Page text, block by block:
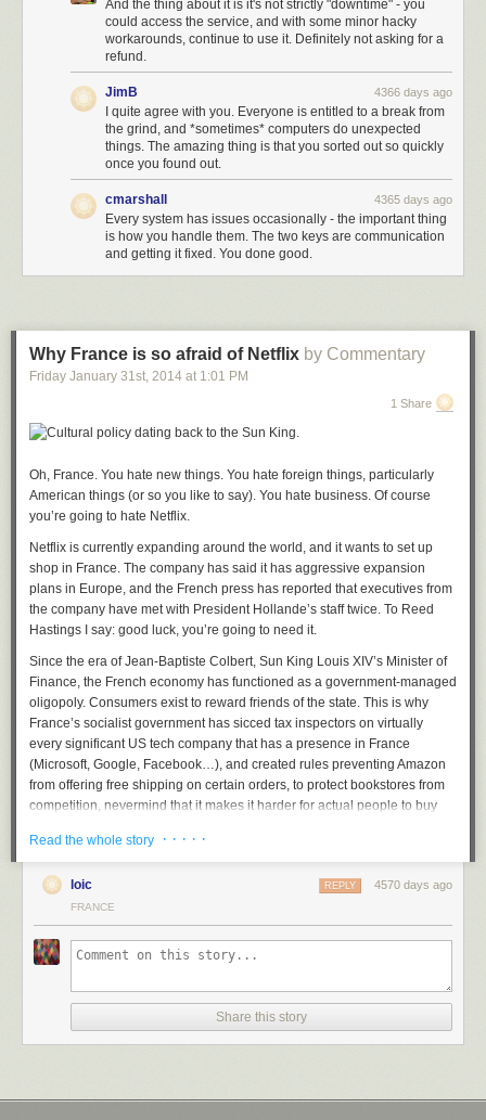
And the thing about it is it's not strictly "downtime" - you
could access the service, and with some minor hacky
workarounds, continue to use it. Definitely not asking for a
refund.
JimB 4366 days ago
I quite agree with you. Everyone is entitled to a break from
the grind, and *sometimes* computers do unexpected
things. The amazing thing is that you sorted out so quickly
once you found out.
cmarshall 4365 days ago
Every system has issues occasionally - the important thing
is how you handle them. The two keys are communication
and getting it fixed. You done good.
Why France is so afraid of Netflix by Commentary
Friday January 31st, 2014 at 1:01 PM
1 Share
Oh, France. You hate new things. You hate foreign things, particularly
American things (or so you like to say). You hate business. Of course
you’re going to hate Netflix.
Netflix is currently expanding around the world, and it wants to set up
shop in France. The company has said it has aggressive expansion
plans in Europe, and the French press has reported that executives from
the company have met with President Hollande’s staff twice. To Reed
Hastings I say: good luck, you’re going to need it.
Since the era of Jean-Baptiste Colbert, Sun King Louis XIV’s Minister of
Finance, the French economy has functioned as a government-managed
oligopoly. Consumers exist to reward friends of the state. This is why
France’s socialist government has sicced tax inspectors on virtually
every significant US tech company that has a presence in France
(Microsoft, Google, Facebook…), and created rules preventing Amazon
from offering free shipping on certain orders, to protect bookstores from
competition, nevermind that it makes it harder for actual people to buy
policy.
The taxes, regulation, and protectionist mindset that make doing
business in France a nightmare are well-known. But there’s something
company, thus presumed untrustworthy. It is wandering into another
minefield: what the French like to call l’exception culturelle
exceptional because it is so cultured. What does that mean? It means
that the French government supports French movies and TV shows and
other cultural products, and mandates that a certain percentage of
Read the whole story · · · · ·
loic 4570 days ago
REPLY
FRANCE
Share this story